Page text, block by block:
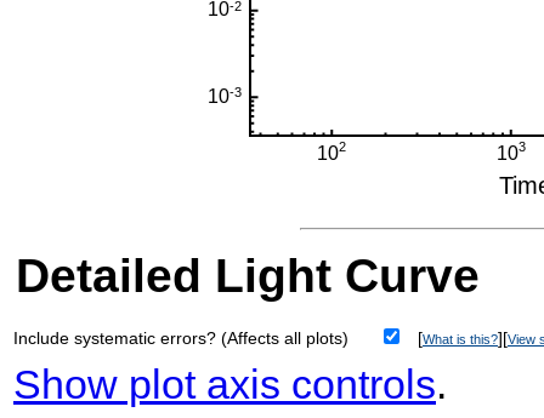
Detailed Light Curve
Include systematic errors? (Affects all plots) [What is this?][View
Show plot axis controls.